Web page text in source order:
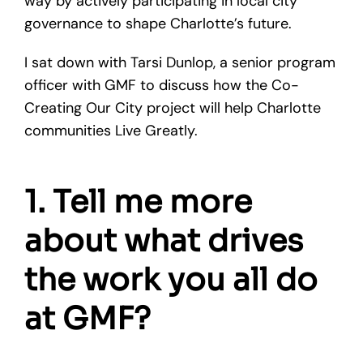
governance to shape Charlotte’s future.
I sat down with Tarsi Dunlop, a senior program
officer with GMF to discuss how the Co-
Creating Our City project will help Charlotte
communities Live Greatly.
1. Tell me more
about what drives
the work you all do
at GMF?